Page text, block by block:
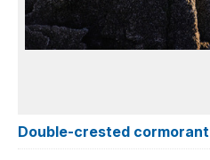
Double-crested cormorant